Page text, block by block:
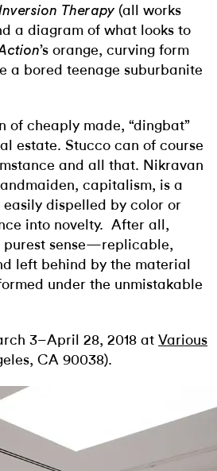
Therapy (all works
a diagram of what looks to
’s orange, curving form
a bored teenage suburbanite
of cheaply made, “dingbat”
estate. Stucco can of course
and all that. Nikravan
capitalism, is a
easily dispelled by color or
into novelty. After all,
purest sense—replicable,
left behind by the material
under the unmistakable
3–April 28, 2018 at Various
CA 90038).